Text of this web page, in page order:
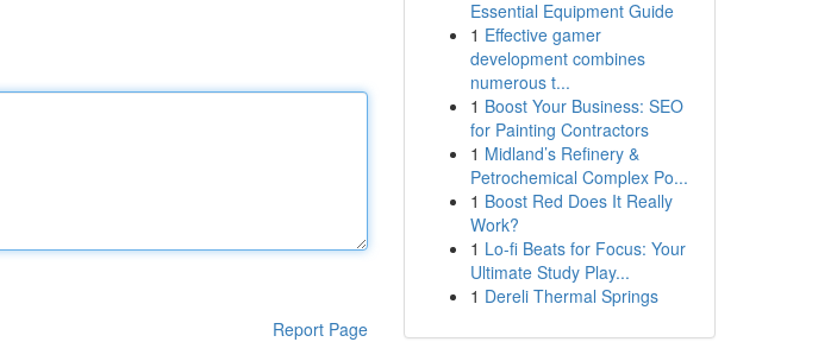
Report Page
Essential Equipment Guide
1 Effective gamer
development combines
numerous t...
1 Boost Your Business: SEO
for Painting Contractors
1 Midland’s Refinery &
Petrochemical Complex Po...
1 Boost Red Does It Really
Work?
1 Lo-fi Beats for Focus: Your
Ultimate Study Play...
1 Dereli Thermal Springs